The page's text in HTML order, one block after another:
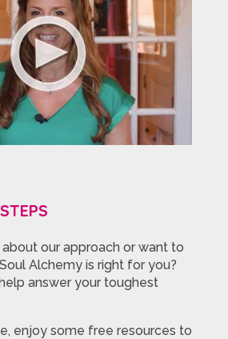
our approach or want to
Alchemy is right for you?
answer your toughest
enjoy some free resources to